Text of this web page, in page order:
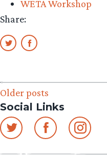
WETA Workshop
Share:
Posts
navigation
Older posts
Social Links